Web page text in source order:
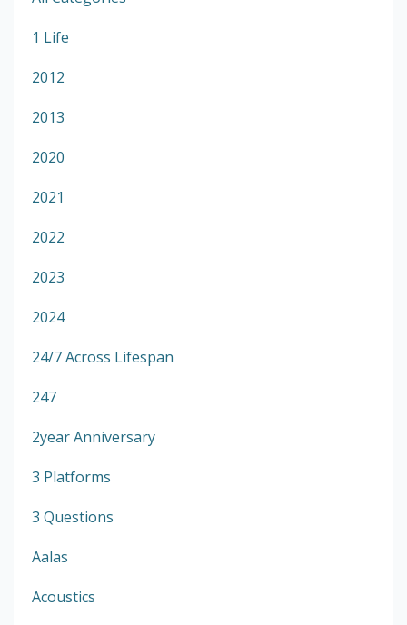
1 Life
2012
2013
2020
2021
2022
2023
2024
24/7 Across Lifespan
247
2year Anniversary
3 Platforms
3 Questions
Aalas
Acoustics